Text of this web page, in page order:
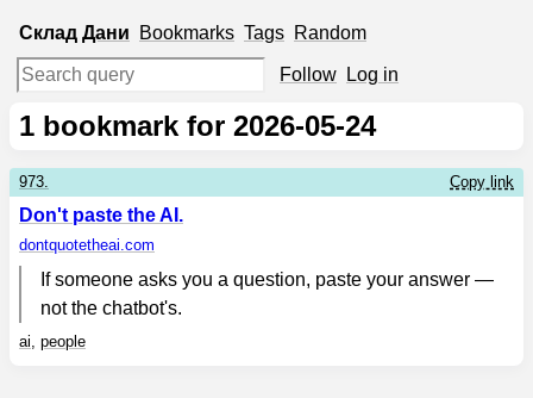
Склад Дани Bookmarks Tags Random
Follow Log in
1 bookmark for 2026-05-24
973. Copy link
Don't paste the AI.
dontquotetheai.com
If someone asks you a question, paste your answer —
not the chatbot's.
ai, people